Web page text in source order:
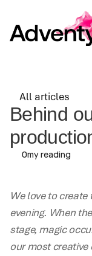
All articles
Behind
0my reading
We love to
evening. When
stage, magic
our most